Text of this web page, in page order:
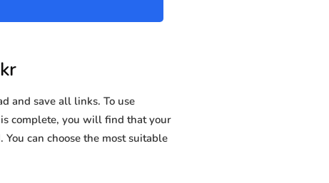
and save all links. To use
complete, you will find that your
can choose the most suitable